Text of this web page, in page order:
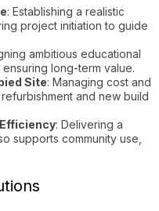
: Establishing a realistic
project initiation to guide
ambitious educational
long-term value.
Site: Managing cost and
and new build
: Delivering a
supports community use,